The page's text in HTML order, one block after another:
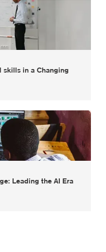
skills in a Changing
Leading the AI Era